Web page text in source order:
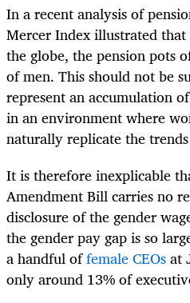
In a recent analysis of
Mercer Index illustrated that
the globe, the pension pots
of men. This should not be
represent an accumulation
in an environment where
naturally replicate the
It is therefore inexplicable
Amendment Bill carries no
disclosure of the gender
the gender pay gap is so
a handful offemale CEOsat
only around 13% of